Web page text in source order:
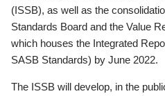
(ISSB), as well as the
Standards Board and the Value
which houses the Integrated
SASB Standards) by June 2022.
The ISSB will develop, in the